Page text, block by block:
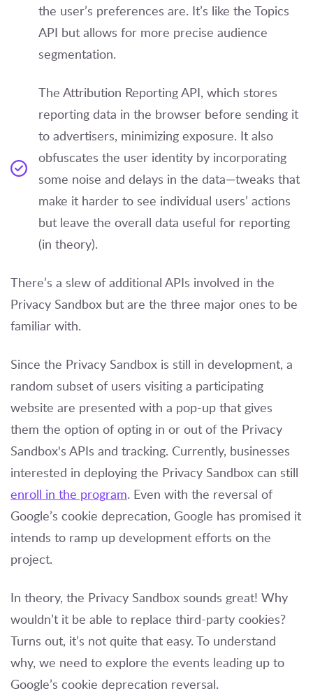
the user’s preferences are. It’s like the Topics
API but allows for more precise audience
segmentation.
The Attribution Reporting API, which stores
reporting data in the browser before sending it
to advertisers, minimizing exposure. It also
obfuscates the user identity by incorporating
some noise and delays in the data—tweaks that
make it harder to see individual users’ actions
but leave the overall data useful for reporting
(in theory).
There’s a slew of additional APIs involved in the
Privacy Sandbox but are the three major ones to be
familiar with.
Since the Privacy Sandbox is still in development, a
random subset of users visiting a participating
website are presented with a pop-up that gives
them the option of opting in or out of the Privacy
Sandbox's APIs and tracking. Currently, businesses
interested in deploying the Privacy Sandbox can still
enroll in the program. Even with the reversal of
Google’s cookie deprecation, Google has promised it
intends to ramp up development efforts on the
project.
In theory, the Privacy Sandbox sounds great! Why
wouldn’t it be able to replace third-party cookies?
Turns out, it’s not quite that easy. To understand
why, we need to explore the events leading up to
Google’s cookie deprecation reversal.